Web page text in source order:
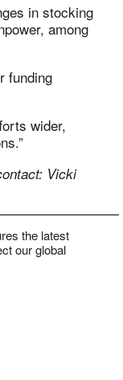
in stocking
among
funding
wider,
Vicki
the latest
our global